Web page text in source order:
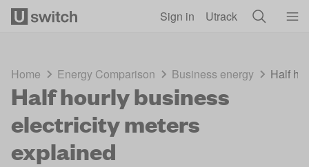
Sign in Utrack
Home Energy Comparison Business energy Half
Half hourly business
electricity meters
explained